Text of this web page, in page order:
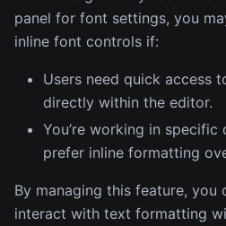
panel for font settings, you
inline font controls if:
Users need quick access
directly within the editor.
You’re working in specific
prefer inline formatting
By managing this feature, you
interact with text formatting